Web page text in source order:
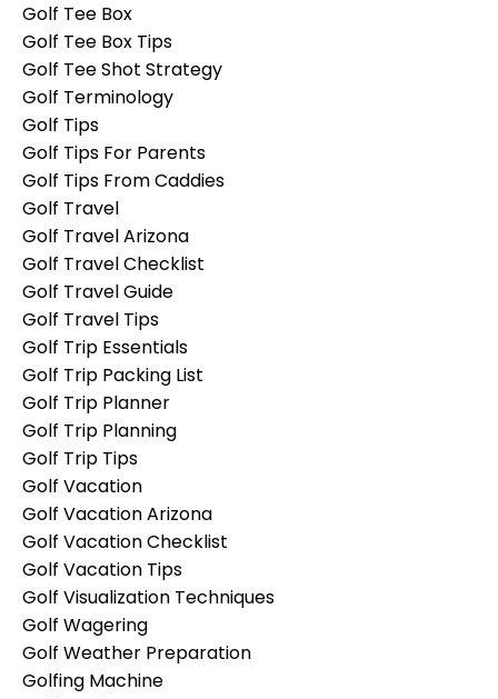
Golf Tee Box
Golf Tee Box Tips
Golf Tee Shot Strategy
Golf Terminology
Golf Tips
Golf Tips For Parents
Golf Tips From Caddies
Golf Travel
Golf Travel Arizona
Golf Travel Checklist
Golf Travel Guide
Golf Travel Tips
Golf Trip Essentials
Golf Trip Packing List
Golf Trip Planner
Golf Trip Planning
Golf Trip Tips
Golf Vacation
Golf Vacation Arizona
Golf Vacation Checklist
Golf Vacation Tips
Golf Visualization Techniques
Golf Wagering
Golf Weather Preparation
Golfing Machine